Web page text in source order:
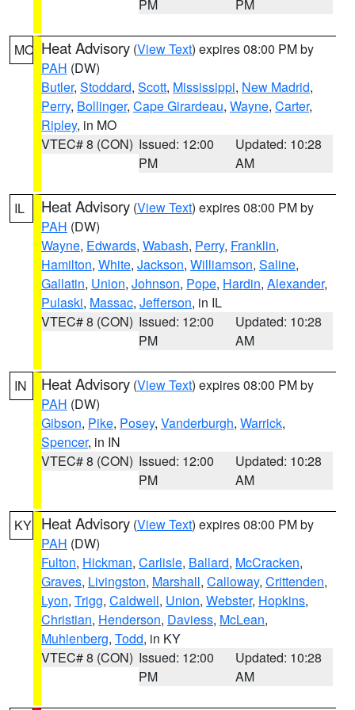
PM PM
MO Heat Advisory (View Text) expires 08:00 PM by
PAH (DW)
Butler, Stoddard, Scott, Mississippi, New Madrid,
Perry, Bollinger, Cape Girardeau, Wayne, Carter,
Ripley, in MO
VTEC# 8 (CON) Issued: 12:00
PM
Updated: 10:28
AM
IL Heat Advisory (View Text) expires 08:00 PM by
PAH (DW)
Wayne, Edwards, Wabash, Perry, Franklin,
Hamilton, White, Jackson, Williamson, Saline,
Gallatin, Union, Johnson, Pope, Hardin, Alexander,
Pulaski, Massac, Jefferson, in IL
VTEC# 8 (CON) Issued: 12:00
PM
Updated: 10:28
AM
IN Heat Advisory (View Text) expires 08:00 PM by
PAH (DW)
Gibson, Pike, Posey, Vanderburgh, Warrick,
Spencer, in IN
VTEC# 8 (CON) Issued: 12:00
PM
Updated: 10:28
AM
KY Heat Advisory (View Text) expires 08:00 PM by
PAH (DW)
Fulton, Hickman, Carlisle, Ballard, McCracken,
Graves, Livingston, Marshall, Calloway, Crittenden,
Lyon, Trigg, Caldwell, Union, Webster, Hopkins,
Christian, Henderson, Daviess, McLean,
Muhlenberg, Todd, in KY
VTEC# 8 (CON) Issued: 12:00
PM
Updated: 10:28
AM